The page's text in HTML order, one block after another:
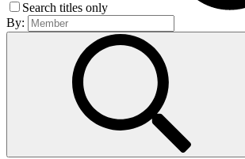
Search titles only
By: